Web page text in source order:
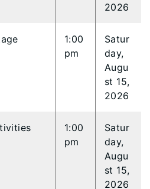
2026
1:00
pm
Satur
day,
Augu
st 15,
2026
1:00
pm
Satur
day,
Augu
st 15,
2026